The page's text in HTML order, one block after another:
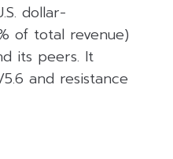
dollar-
of total revenue)
its peers. It
and resistance